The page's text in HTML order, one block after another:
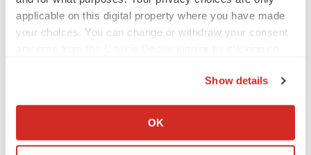
applicable on this digital property where you have made
your choices. You can change or withdraw your consent
Collect information about your geographical location
Identify your device by actively scanning it for
Show details
OK